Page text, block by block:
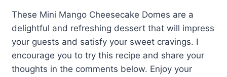
These Mini Mango Cheesecake Domes are a
delightful and refreshing dessert that will impress
your guests and satisfy your sweet cravings. I
encourage you to try this recipe and share your
thoughts in the comments below. Enjoy your